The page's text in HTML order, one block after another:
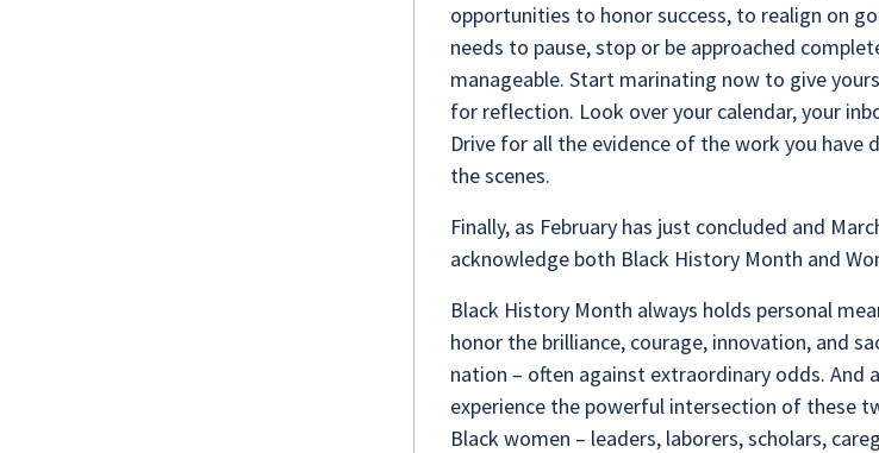
opportunities to honor success, to realign on
needs to pause, stop or be approached
manageable. Start marinating now to give
for reflection. Look over your calendar, your
Drive for all the evidence of the work you have
the scenes.
Finally, as February has just concluded and
acknowledge both Black History Month and
Black History Month always holds personal
honor the brilliance, courage, innovation, and
nation – often against extraordinary odds. And
experience the powerful intersection of these
Black women – leaders, laborers, scholars,